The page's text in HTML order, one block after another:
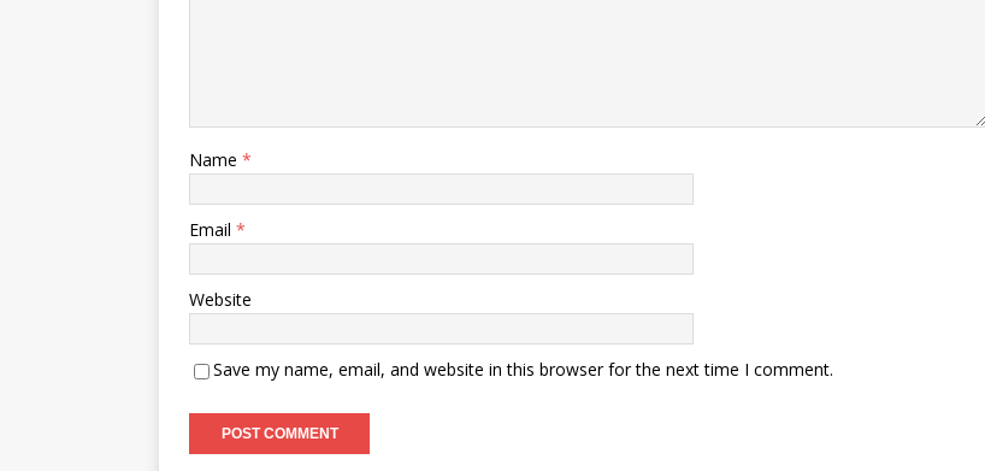
Name *
Email *
Website
Save my name, email, and website in this browser for the next time I comment.